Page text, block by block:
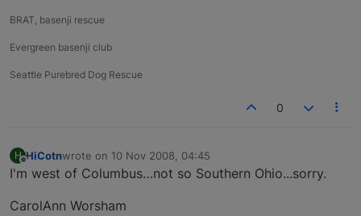
BRAT, basenji rescue
Evergreen basenji club
Seattle Purebred Dog Rescue
0
H HiCotnwrote on 10 Nov 2008, 04:45
last edited by
I'm west of Columbus…not so Southern Ohio...sorry.
CarolAnn Worsham